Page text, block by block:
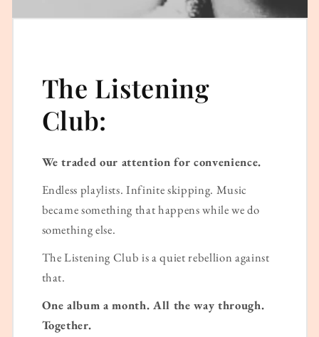
The Listening
Club:
We traded our attention for convenience.
Endless playlists. Infinite skipping. Music
became something that happens while we do
something else.
The Listening Club is a quiet rebellion against
that.
One album a month. All the way through.
Together.